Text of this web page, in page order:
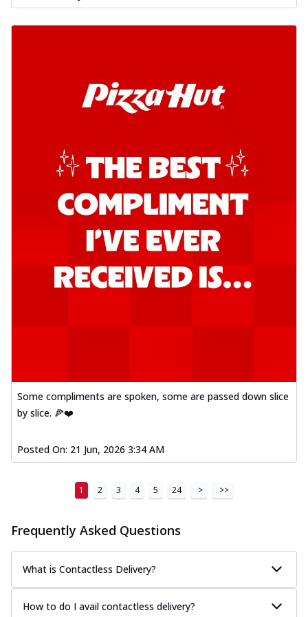
Southern Fiery Garlic Bread
Order Now
Kadhai Garlic Bread
Sa... See more
Order Now
New Melts
Thin & Crispy crust, loaded with chicken
tikka, capsicum, onion, mozzarella
chee... See more
Order Now
Order Now
Royal Spice Chicken Melts
mozzarel... See more
Royal Spice Paneer Melts
paneer and onion, mozzarella cheese,
and... See more
Order Now
Classic Pizza
Chicken Sausage
Some compliments are spoken, some are passed down slice
by slice. 🍕❤️
Posted On: 21 Jun, 2026 3:34 AM
1 2 3 4 5 24 > >>
Frequently Asked Questions
What is Contactless Delivery?
How to do I avail contactless delivery?